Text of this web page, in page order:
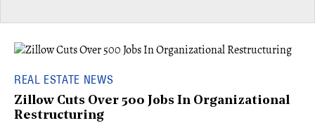
REAL ESTATE NEWS
Zillow Cuts Over 500 Jobs In Organizational
Restructuring